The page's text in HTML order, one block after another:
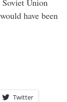
Union
have been
Twitter